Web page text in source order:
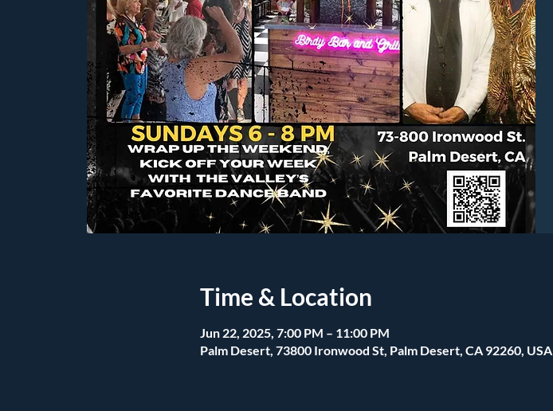
Time & Location
Jun 22, 2025, 7:00 PM – 11:00 PM
Palm Desert, 73800 Ironwood St, Palm Desert, CA 92260, USA